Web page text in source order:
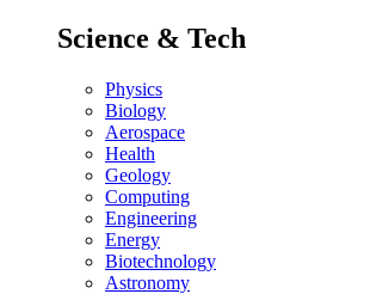
Science & Tech
Physics
Biology
Aerospace
Health
Geology
Computing
Engineering
Energy
Biotechnology
Astronomy